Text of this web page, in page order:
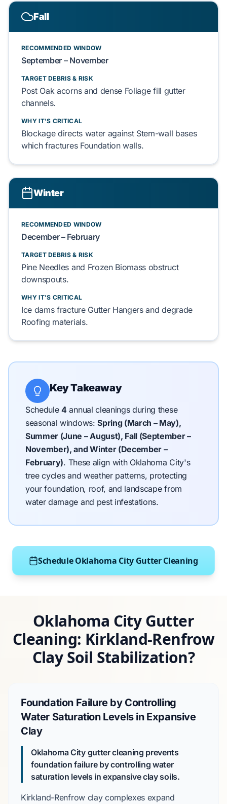
Fall
RECOMMENDED WINDOW
September – November
TARGET DEBRIS & RISK
Post Oakacorns and dense Foliagefill gutter
channels.
WHY IT'S CRITICAL
Blockage directs water against Stem-wall bases
which fractures Foundationwalls.
Winter
RECOMMENDED WINDOW
December – February
TARGET DEBRIS & RISK
Pine Needles and Frozen Biomass obstruct
downspouts.
WHY IT'S CRITICAL
Ice dams fracture Gutter Hangersand degrade
Roofing materials.
Key Takeaway
Schedule4annual cleanings during these
seasonal windows:Spring (March – May),
Summer (June – August), Fall (September –
November), and Winter (December –
February). These align with Oklahoma City's
tree cycles and weather patterns, protecting
your foundation, roof, and landscape from
water damage and pest infestations.
Schedule Oklahoma City Gutter Cleaning
Oklahoma City Gutter
Cleaning: Kirkland-Renfrow
Clay Soil Stabilization?
Foundation Failure by Controlling
Water Saturation Levels in Expansive
Clay
Oklahoma City gutter cleaning prevents
foundation failure by controlling water
saturation levels in expansive clay soils.
Kirkland-Renfrowclay complexes expand